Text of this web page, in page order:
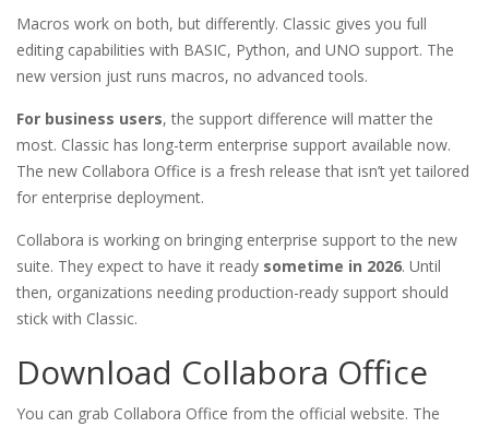
Macros work on both, but differently. Classic gives you full
editing capabilities with BASIC, Python, and UNO support. The
new version just runs macros, no advanced tools.
For business users, the support difference will matter the
most. Classic has long-term enterprise support available now.
The new Collabora Office is a fresh release that isn’t yet tailored
for enterprise deployment.
Collabora is working on bringing enterprise support to the new
suite. They expect to have it ready sometime in 2026. Until
then, organizations needing production-ready support should
stick with Classic.
Download Collabora Office
You can grab Collabora Office from the official website. The